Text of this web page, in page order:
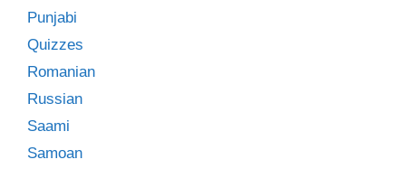
Punjabi
Quizzes
Romanian
Russian
Saami
Samoan